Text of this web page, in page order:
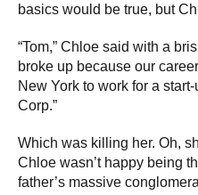
basics would be true, but
“Tom,” Chloe said with a
broke up because our
New York to work for a
Corp.”
Which was killing her. Oh,
Chloe wasn’t happy being
father’s massive